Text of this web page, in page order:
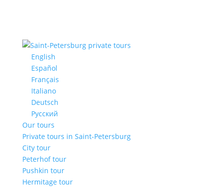
English
Español
Français
Italiano
Deutsch
Русский
Our tours
Private tours in Saint-Petersburg
City tour
Peterhof tour
Pushkin tour
Hermitage tour